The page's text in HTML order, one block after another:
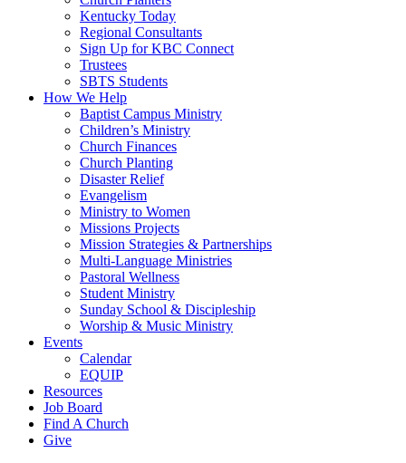
Kentucky Today
Regional Consultants
Sign Up for KBC Connect
Trustees
SBTS Students
How We Help
Baptist Campus Ministry
Children’s Ministry
Church Finances
Church Planting
Disaster Relief
Evangelism
Ministry to Women
Missions Projects
Mission Strategies & Partnerships
Multi-Language Ministries
Pastoral Wellness
Student Ministry
Sunday School & Discipleship
Worship & Music Ministry
Events
Calendar
EQUIP
Resources
Job Board
Find A Church
Give